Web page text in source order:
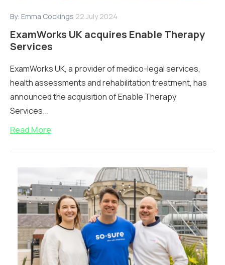
By: Emma Cockings 22 July 2024
ExamWorks UK acquires Enable Therapy
Services
ExamWorks UK, a provider of medico-legal services,
health assessments and rehabilitation treatment, has
announced the acquisition of Enable Therapy
Services...
Read More